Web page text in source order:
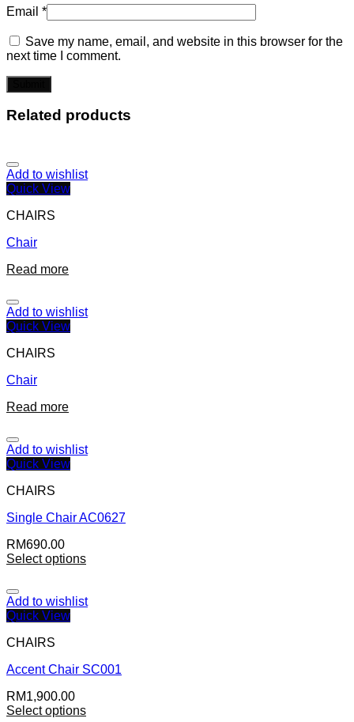
Email *
Save my name, email, and website in this browser for the
next time I comment.
Related products
Add to wishlist
Quick View
CHAIRS
Chair
Read more
Add to wishlist
Quick View
CHAIRS
Chair
Read more
Add to wishlist
Quick View
CHAIRS
Single Chair AC0627
RM690.00
Select options
Add to wishlist
Quick View
CHAIRS
Accent Chair SC001
RM1,900.00
Select options